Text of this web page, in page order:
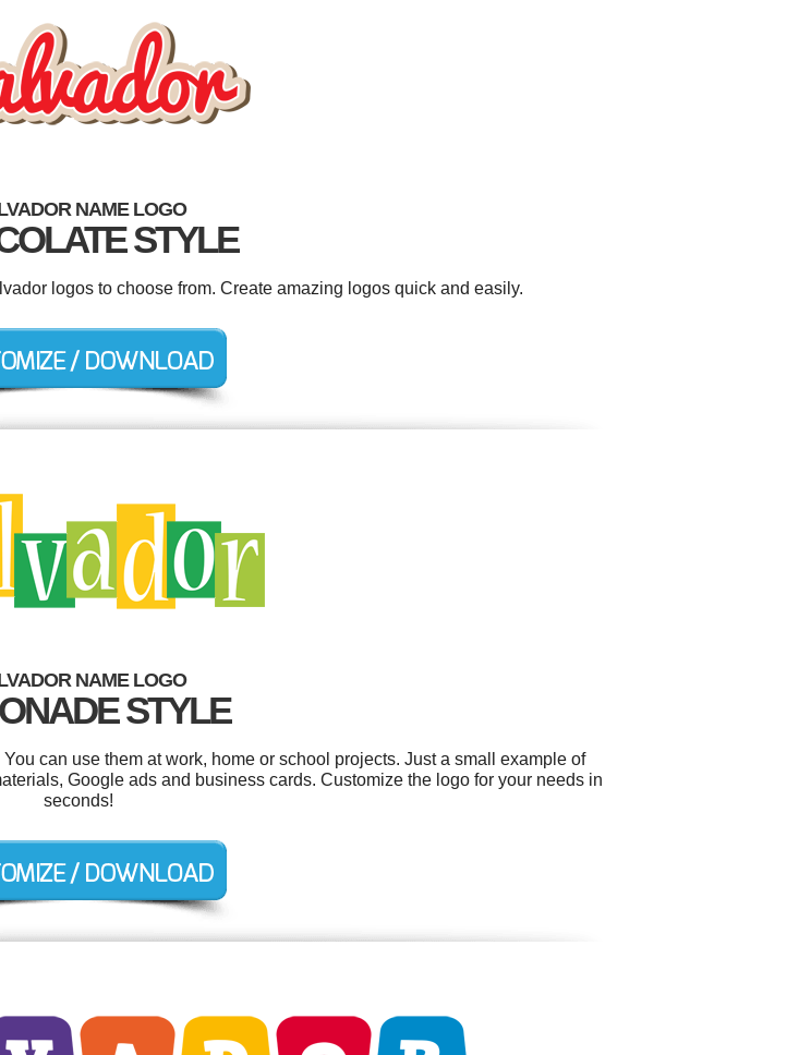
NAME LOGO
STYLE
logos to choose from. Create amazing logos quick and easily.
NAME LOGO
STYLE
can use them at work, home or school projects. Just a small example of
Google ads and business cards. Customize the logo for your needs in
seconds!